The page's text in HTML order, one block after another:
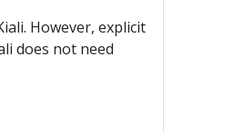
However, explicit
does not need